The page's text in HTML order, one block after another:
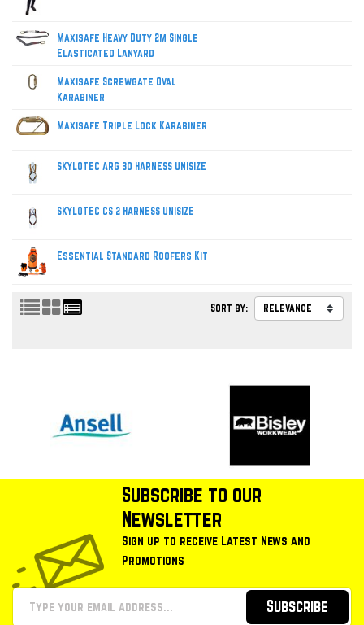
Maxisafe Heavy Duty 2m Single
Elasticated Lanyard
Maxisafe Screwgate Oval
Karabiner
Maxisafe Triple Lock Karabiner
SKYLOTEC ARG 30 HARNESS UNISIZE
SKYLOTEC CS 2 HARNESS UNISIZE
Essential Standard Roofers Kit
Sort by:
Subscribe to our
Newsletter
Sign up to receive Latest News and
Promotions
Subscribe